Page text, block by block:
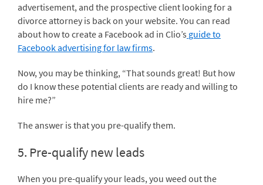
advertisement, and the prospective client looking for a
divorce attorney is back on your website. You can read
about how to create a Facebook ad in Clio’s guide to
Facebook advertising for law firms.
Now, you may be thinking, “That sounds great! But how
do I know these potential clients are ready and willing to
hire me?”
The answer is that you pre-qualify them.
5. Pre-qualify new leads
When you pre-qualify your leads, you weed out the